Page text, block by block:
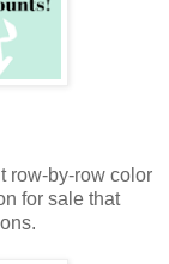
row-by-row color
for sale that